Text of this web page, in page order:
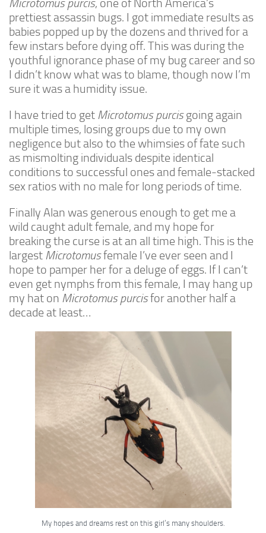
Climbing
Florida Legal
Heirlooms
Locality
Tiny
Small
Medium
Large
By Care Level
Intermediate
Advanced
Expert
By Continent
North America
South America
Asia
Australia
Europe
Antarctica
Other Invertebrates
Clean-up Crews
Microtomus purcis, one of North America’s
prettiest assassin bugs. I got immediate results as
babies popped up by the dozens and thrived for a
few instars before dying off. This was during the
youthful ignorance phase of my bug career and so
I didn’t know what was to blame, though now I’m
sure it was a humidity issue.
I have tried to get Microtomus purcisgoing again
multiple times, losing groups due to my own
negligence but also to the whimsies of fate such
as mismolting individuals despite identical
conditions to successful ones and female-stacked
sex ratios with no male for long periods of time.
Finally Alan was generous enough to get me a
wild caught adult female, and my hope for
breaking the curse is at an all time high. This is the
largest Microtomusfemale I’ve ever seen and I
hope to pamper her for a deluge of eggs. If I can’t
even get nymphs from this female, I may hang up
my hat on Microtomus purcisfor another half a
decade at least…
My hopes and dreams rest on this girl’s many shoulders.